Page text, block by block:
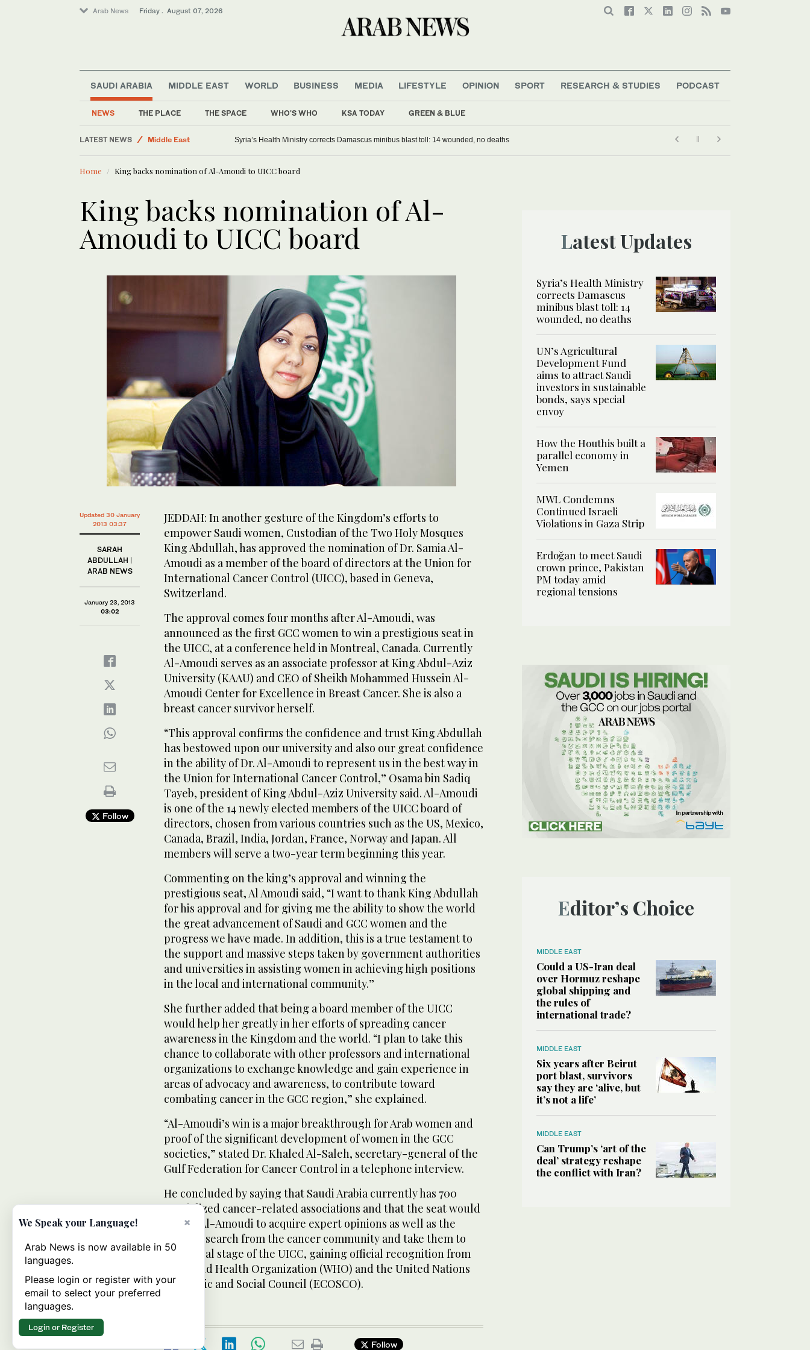
Arab News Friday . August 07, 2026
SAUDI ARABIA
NEWS THE PLACE THE SPACE WHO'S WHO KSA TODAY GREEN & BLUE
MIDDLE EAST WORLD BUSINESS MEDIA LIFESTYLE OPINION SPORT RESEARCH & STUDIES PODCAST
LATEST NEWS
Lifestyle
Saudi Football
Middle East
World
Business & Economy
Syria’s Health Ministry corrects Damascus minibus blast toll: 14 wounded, no deaths
Home King backs nomination of Al-Amoudi to UICC board
King backs nomination of Al-
Amoudi to UICC board
Updated 30 January
2013 03:37
SARAH
ABDULLAH |
ARAB NEWS
January 23, 2013
03:02
Follow
JEDDAH: In another gesture of the Kingdom’s efforts to
empower Saudi women, Custodian of the Two Holy Mosques
King Abdullah, has approved the nomination of Dr. Samia Al-
Amoudi as a member of the board of directors at the Union for
International Cancer Control (UICC), based in Geneva,
Switzerland.
The approval comes four months after Al-Amoudi, was
announced as the first GCC women to win a prestigious seat in
the UICC, at a conference held in Montreal, Canada. Currently
Al-Amoudi serves as an associate professor at King Abdul-Aziz
University (KAAU) and CEO of Sheikh Mohammed Hussein Al-
Amoudi Center for Excellence in Breast Cancer. She is also a
breast cancer survivor herself.
“This approval confirms the confidence and trust King Abdullah
has bestowed upon our university and also our great confidence
in the ability of Dr. Al-Amoudi to represent us in the best way in
the Union for International Cancer Control,” Osama bin Sadiq
Tayeb, president of King Abdul-Aziz University said. Al-Amoudi
is one of the 14 newly elected members of the UICC board of
directors, chosen from various countries such as the US, Mexico,
Canada, Brazil, India, Jordan, France, Norway and Japan. All
members will serve a two-year term beginning this year.
Commenting on the king’s approval and winning the
prestigious seat, Al Amoudi said, “I want to thank King Abdullah
for his approval and for giving me the ability to show the world
the great advancement of Saudi and GCC women and the
progress we have made. In addition, this is a true testament to
the support and massive steps taken by government authorities
and universities in assisting women in achieving high positions
in the local and international community.”
She further added that being a board member of the UICC
would help her greatly in her efforts of spreading cancer
awareness in the Kingdom and the world. “I plan to take this
chance to collaborate with other professors and international
organizations to exchange knowledge and gain experience in
areas of advocacy and awareness, to contribute toward
combating cancer in the GCC region,” she explained.
“Al-Amoudi’s win is a major breakthrough for Arab women and
proof of the significant development of women in the GCC
societies,” stated Dr. Khaled Al-Saleh, secretary-general of the
Gulf Federation for Cancer Control in a telephone interview.
He concluded by saying that Saudi Arabia currently has 700
specialized cancer-related associations and that the seat would
enable Al-Amoudi to acquire expert opinions as well as the
latest research from the cancer community and take them to
the global stage of the UICC, gaining official recognition from
the World Health Organization (WHO) and the United Nations
Economic and Social Council (ECOSCO).
Follow
Latest Updates
Syria’s Health Ministry
corrects Damascus
minibus blast toll: 14
wounded, no deaths
UN’s Agricultural
Development Fund
aims to attract Saudi
investors in sustainable
bonds, says special
envoy
How the Houthis built a
parallel economy in
Yemen
MWL Condemns
Continued Israeli
Violations in Gaza Strip
Erdoğan to meet Saudi
crown prince, Pakistan
PM today amid
regional tensions
Editor’s Choice
MIDDLE EAST
Could a US-Iran deal
over Hormuz reshape
global shipping and
the rules of
international trade?
MIDDLE EAST
Six years after Beirut
port blast, survivors
say they are ‘alive, but
it’s not a life’
MIDDLE EAST
Can Trump’s ‘art of the
deal’ strategy reshape
the conflict with Iran?
×
We Speak your Language!
Arab News is now available in 50
languages.
Please login or register with your
email to select your preferred
languages.
Login or Register